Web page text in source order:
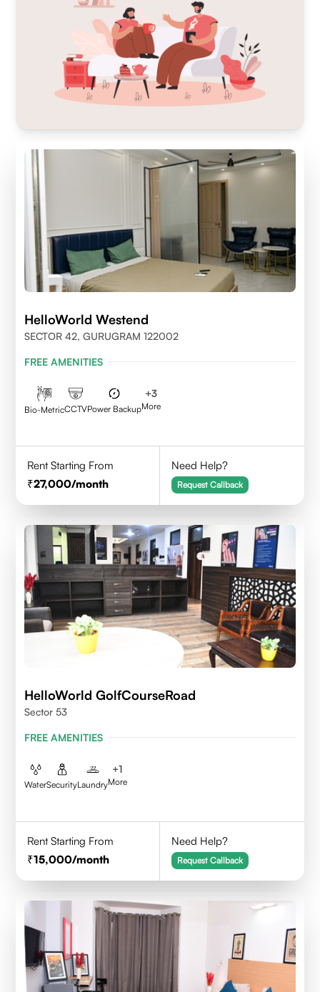
HelloWorld Westend
SECTOR 42, GURUGRAM 122002
FREE AMENITIES
Bio-MetricCCTVPower Backup
+3
More
Rent Starting From
27,000/month
Need Help?
Request Callback
HelloWorld GolfCourseRoad
Sector 53
FREE AMENITIES
WaterSecurityLaundry
+1
More
Rent Starting From
15,000/month
Need Help?
Request Callback